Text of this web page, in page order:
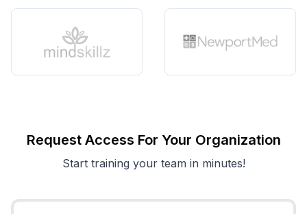
Request Access For Your Organization
Start training your team in minutes!